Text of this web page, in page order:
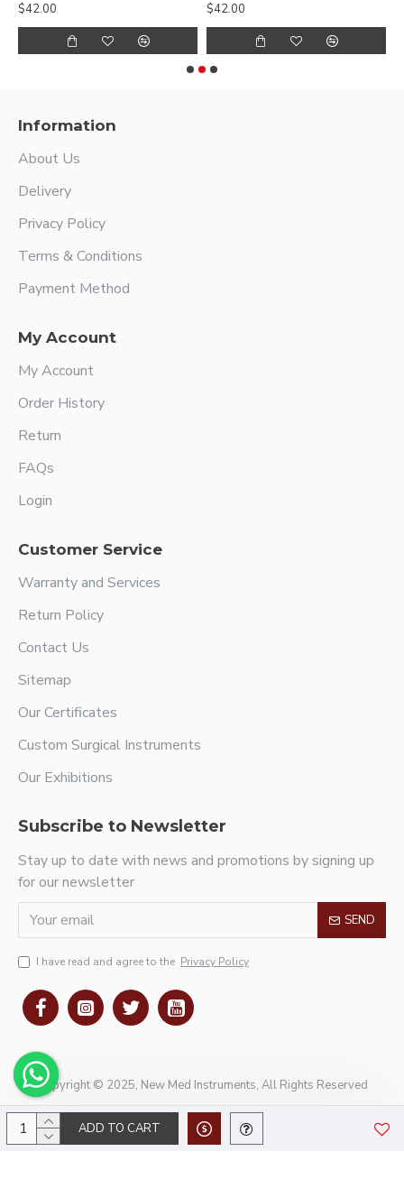
ADD TO CART
$42.00
$42.00
Information
About Us
Delivery
Privacy Policy
Terms & Conditions
Payment Method
My Account
My Account
Order History
Return
FAQs
Login
Customer Service
Warranty and Services
Return Policy
Contact Us
Sitemap
Our Certificates
Custom Surgical Instruments
Our Exhibitions
Subscribe to Newsletter
Stay up to date with news and promotions by signing up
for our newsletter
SEND
I have read and agree to the Privacy Policy
Copyright © 2025, New Med Instruments, All Rights Reserved